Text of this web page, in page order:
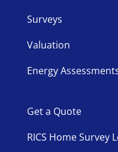
Surveys
Valuation
Energy
Get a Quote
RICS Home Survey